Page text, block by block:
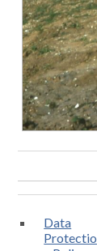
Data
Protectio